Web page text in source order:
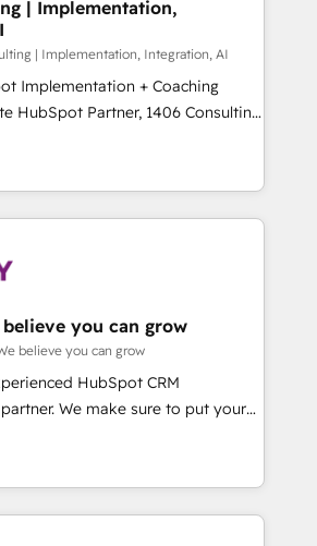
part of Impresoft
specialized and complementary
their offer into 4
Smart Manufacturing,
by these integrations,
combination of talents, skills,
on their digital
| Implementation,
| Implementation, Integration, AI
Implementation + Coaching
revenue teams transform how
and serve. We don't just build your
your team to own it, then stay
We Do ⚙️ CRM
Sales & Marketing Alignment +
Custom Integrations & Data
while we build. We fix what others
market reality—practical
🔄 Top 5% globally in client
you can grow
believe you can grow
HubSpot CRM
We make sure to put your
and goals first and think along
We are only satisfied once
Marketing, Sales & Service